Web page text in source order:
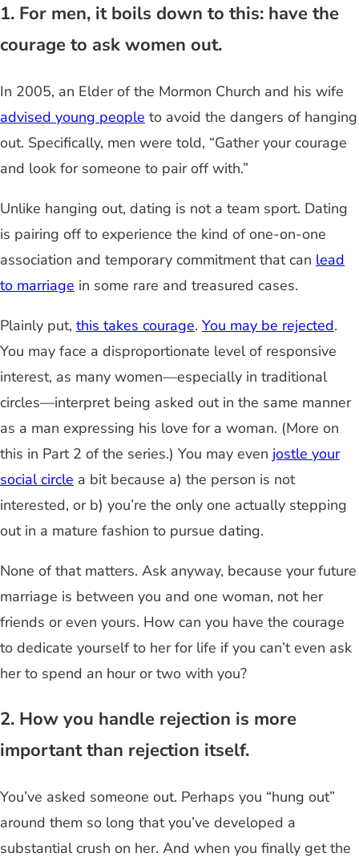
1. For men, it boils down to this: have the
courage to ask women out.
In 2005, an Elder of the Mormon Church and his wife
advised young people to avoid the dangers of hanging
out. Specifically, men were told, “Gather your courage
and look for someone to pair off with.”
Unlike hanging out, dating is not a team sport. Dating
is pairing off to experience the kind of one-on-one
association and temporary commitment that can lead
to marriage in some rare and treasured cases.
Plainly put, this takes courage. You may be rejected.
You may face a disproportionate level of responsive
interest, as many women—especially in traditional
circles—interpret being asked out in the same manner
as a man expressing his love for a woman. (More on
this in Part 2 of the series.) You may even jostle your
social circle a bitbecause a) the person is not
interested, or b) you’re the only one actually stepping
out in a mature fashion to pursue dating.
None of that matters. Ask anyway, because your future
marriage is between you and one woman, not her
friends or even yours. How can you have the courage
to dedicate yourself to her for life if you can’t even ask
her to spend an hour or two with you?
2. How you handle rejection is more
important than rejection itself.
You’ve asked someone out. Perhaps you “hung out”
around them so long that you’ve developed a
substantial crush on her. And when you finally get the